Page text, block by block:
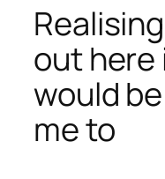
out here
would
me to